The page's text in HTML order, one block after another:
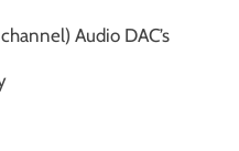
Audio DAC’s